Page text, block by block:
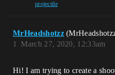
projectile
MrHeadshotzz
March 27, 2020, 12:33am
1
Hi! I am trying to create a